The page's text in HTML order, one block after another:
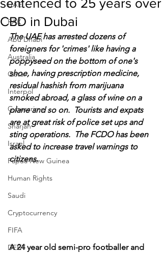
UAE
RAK
Abu Dhabi
Australia
Qatar
Interpol
Cybercrime
Sharjah
Israel
Papua New Guinea
Human Rights
Saudi
Cryptocurrency
FIFA
DEBT
sentenced to 25 years over
CBD in Dubai
The UAE has arrested dozens of
foreigners for 'crimes' like having a
poppyseed on the bottom of one's
shoe, having prescription medicine,
residual hashish from marijuana
smoked abroad, a glass of wine on a
plane and so on.  Tourists and expats
are at great risk of police set ups and
sting operations.  The FCDO has been
asked to increase travel warnings to
citizens.
A 24 year old semi-pro footballer and